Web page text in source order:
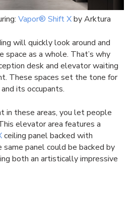
Vapor® Shift Xby Arktura
will quickly look around and
space as a whole. That’s why
desk and elevator waiting
These spaces set the tone for
its occupants.
in these areas, you let people
elevator area features a
ceiling panel backed with
panel could be backed by
both an artistically impressive